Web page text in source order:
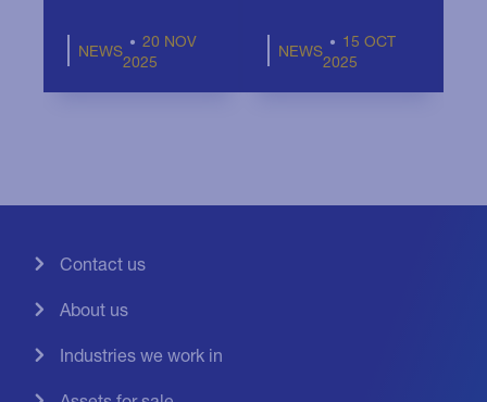
NEWS
20 NOV
2025
NEWS
15 OCT
2025
Contact us
About us
Industries we work in